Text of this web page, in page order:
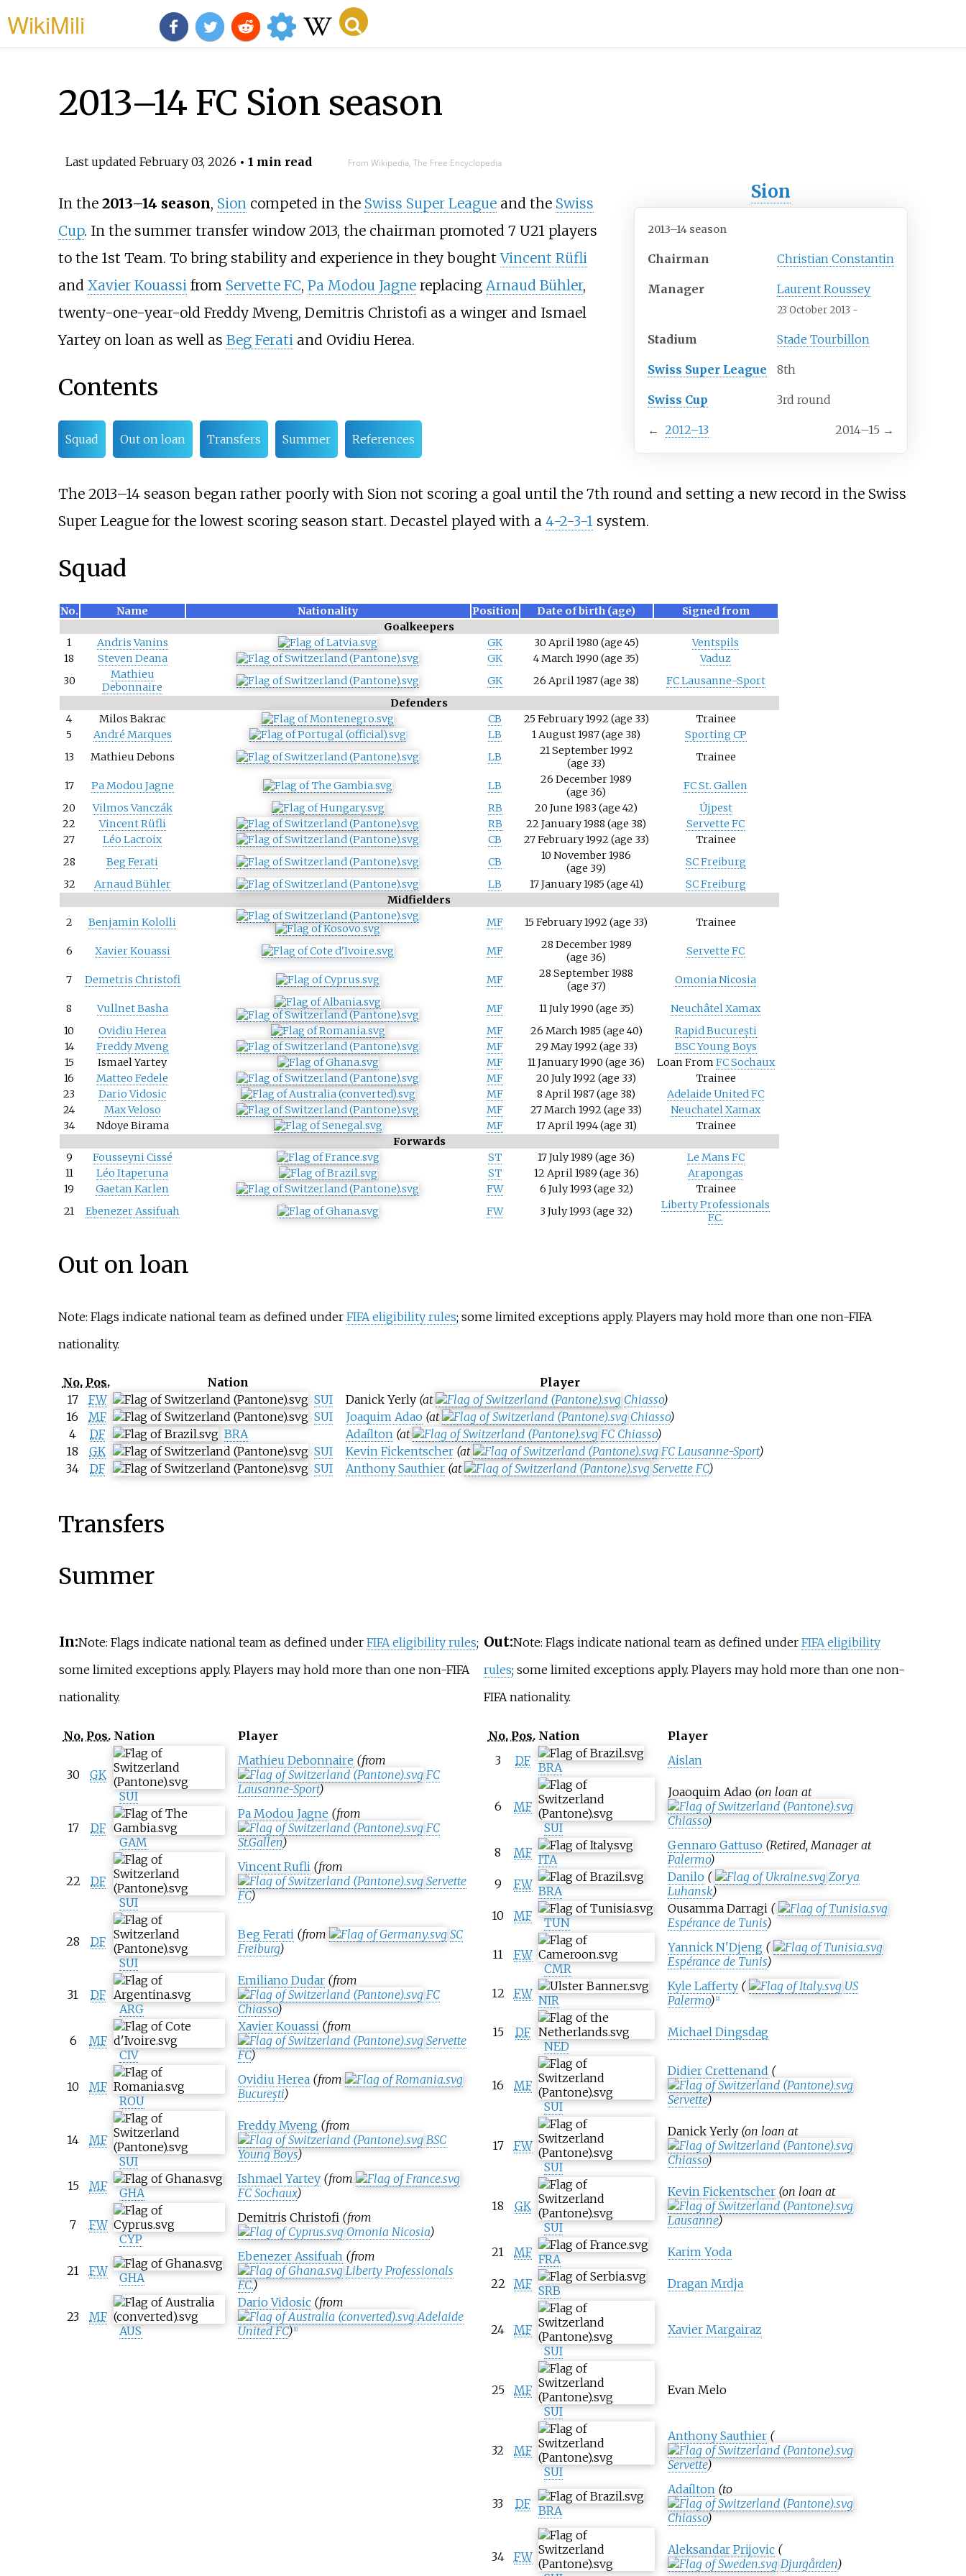
WikiMili
2013–14 FC Sion season
Last updated February 03, 2026 • 1 min read From Wikipedia, The Free Encyclopedia
Sion
2013–14 season
Chairman Christian Constantin
Manager Laurent Roussey
23 October 2013 -
Stadium Stade Tourbillon
Swiss Super League 8th
Swiss Cup 3rd round
← 2012–13 2014–15 →
In the 2013–14 season, Sioncompeted in the Swiss Super Leagueand the Swiss
Cup. In the summer transfer window 2013, the chairman promoted 7 U21 players
to the 1st Team. To bring stability and experience in they boughtVincent Rüfli
and Xavier Kouassifrom Servette FC, Pa Modou Jagnereplacing Arnaud Bühler,
twenty-one-year-old Freddy Mveng, Demitris Christofias a winger and Ismael
Yarteyon loan as well as Beg Feratiand Ovidiu Herea.
Contents
Squad Out on loan Transfers Summer References
The 2013–14 season began rather poorly with Sion not scoring a goal until the 7th round and setting a new record in the Swiss
Super League for the lowest scoring season start. Decastel played with a 4-2-3-1system.
Squad
No. Name Nationality Position Date of birth (age)
Signed from
Goalkeepers
1
Andris Vanins GK 30 April 1980 (age 45)
Ventspils
18
Steven Deana GK 4 March 1990 (age 35)
Vaduz
30
Mathieu
Debonnaire
GK 26 April 1987(age 38)
FC Lausanne-Sport
Defenders
4
Milos Bakrac CB 25 February 1992 (age 33)
Trainee
5
André Marques LB 1 August 1987(age 38)
Sporting CP
13
Mathieu Debons LB
21 September 1992
(age 33) Trainee
17 Pa Modou Jagne LB
26 December 1989
(age 36)
FC St. Gallen
20
Vilmos Vanczák RB 20 June 1983 (age 42)
Újpest
22
Vincent Rüfli RB 22 January 1988 (age 38)
Servette FC
27
Léo Lacroix CB 27 February 1992 (age 33)
Trainee
28
Beg Ferati CB
10 November 1986
(age 39)
SC Freiburg
32
Arnaud Bühler LB 17 January 1985 (age 41)
SC Freiburg
Midfielders
2
Benjamin Kololli MF 15 February 1992 (age 33) Trainee
6 Xavier Kouassi MF
28 December 1989
(age 36) Servette FC
7 Demetris Christofi MF
28 September 1988
(age 37) Omonia Nicosia
8 Vullnet Basha MF 11 July 1990 (age 35)
Neuchâtel Xamax
10
Ovidiu Herea MF 26 March 1985 (age 40)
Rapid București
14
Freddy Mveng MF 29 May 1992 (age 33)
BSC Young Boys
15
Ismael Yartey MF 11 January 1990 (age 36) Loan From FC Sochaux
16
Matteo Fedele MF 20 July 1992 (age 33)
Trainee
23
Dario Vidosic MF 8 April 1987(age 38)
Adelaide United FC
24
Max Veloso MF 27 March 1992 (age 33)
Neuchatel Xamax
34
Ndoye Birama MF 17 April 1994(age 31)
Trainee
Forwards
9
Fousseyni Cissé ST 17 July 1989 (age 36)
Le Mans FC
11
Léo Itaperuna ST 12 April 1989 (age 36)
Arapongas
19
Gaetan Karlen FW 6 July 1993 (age 32)
Trainee
21
Ebenezer Assifuah FW 3 July 1993 (age 32)
Liberty Professionals
F.C.
Out on loan
Note: Flags indicate national team as defined under FIFA eligibility rules; some limited exceptions apply. Players may hold more than one non-FIFA
nationality.
No. Pos. Nation
Player
17
FW SUI Danick Yerly (at Chiasso)
16
MF SUI Joaquim Adao (at Chiasso)
4
DF BRA Adaílton (at FC Chiasso)
18
GK SUI Kevin Fickentscher (at FC Lausanne-Sport)
34
DF SUI Anthony Sauthier (at Servette FC)
Transfers
Summer
In:Note: Flags indicate national team as defined under FIFA eligibility rules;
some limited exceptions apply. Players may hold more than one non-FIFA
nationality.
No. Pos. Nation Player
30
GK
SUI
Mathieu Debonnaire (from
FC
Lausanne-Sport)
17
DF
GAM
Pa Modou Jagne (from
FC
St.Gallen)
22
DF
SUI
Vincent Rufli (from
Servette
FC)
28
DF
SUI
Beg Ferati (from
SC
Freiburg)
31
DF
ARG
Emiliano Dudar (from
FC
Chiasso)
6
MF
CIV
Xavier Kouassi (from
Servette
FC)
10
MF
ROU
Ovidiu Herea (from
București)
14
MF
SUI
Freddy Mveng (from
BSC
Young Boys)
15 MF GHA
Ishmael Yartey (from
FC Sochaux)
7
FW
CYP
Demitris Christofi (from
Omonia Nicosia)
21 FW GHA
Ebenezer Assifuah (from
Liberty Professionals
F.C.)
23
MF
AUS
Dario Vidosic (from
Adelaide
United FC) 1]
Out:Note: Flags indicate national team as defined under FIFA eligibility
rules; some limited exceptions apply. Players may hold more than one non-
FIFA nationality.
No. Pos. Nation
Player
3
DF BRA Aislan
6
MF
SUI
Joaoquim Adao (on loan at
Chiasso)
8 MF ITA
Gennaro Gattuso (Retired, Manager at
Palermo)
9
FW BRA
Danilo (
Zorya
Luhansk)
10
MF TUN
Ousamma Darragi (
Espérance de Tunis)
11
FW
CMR
Yannick N'Djeng (
Espérance de Tunis)
12 FW NIR
Kyle Lafferty (
US
Palermo) 2]
15
DF
NED
Michael Dingsdag
16
MF
SUI
Didier Crettenand (
Servette)
17
FW
SUI
Danick Yerly (on loan at
Chiasso)
18
GK
SUI
Kevin Fickentscher (on loan at
Lausanne)
21 MF FRA Karim Yoda
22 MF SRB Dragan Mrdja
24
MF
SUI
Xavier Margairaz
25
MF
SUI
Evan Melo
32
MF
SUI
Anthony Sauthier (
Servette)
33 DF BRA
Adaílton (to
Chiasso)
34
FW
Aleksandar Prijovic (
Djurgården)